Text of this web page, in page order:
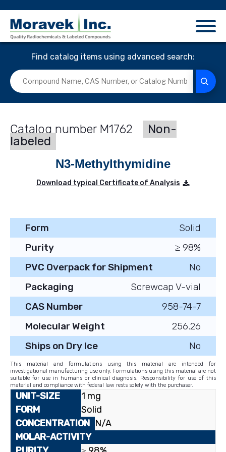
Find catalog items using advanced search:
M1762
Non-
labeled
N3-Methylthymidine
Download typical Certificate of Analysis
Form
Solid
Purity
≥ 98%
PVC Overpack for Shipment
No
Packaging
Screwcap V-vial
CAS Number
958-74-7
Molecular Weight
256.26
Ships on Dry Ice
No
This material and formulations using this material are intended for
investigational manufacturing use only. Formulations using this material are not
suitable for use in humans or clinical diagnosis. Responsibility for use of this
material and compliance with federal law rests solely with the purchaser.
1 mg
Solid
N/A